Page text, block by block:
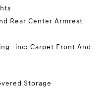
Rear Center Armrest
-inc: Carpet Front And
Storage